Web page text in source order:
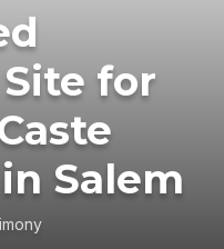
for
Salem